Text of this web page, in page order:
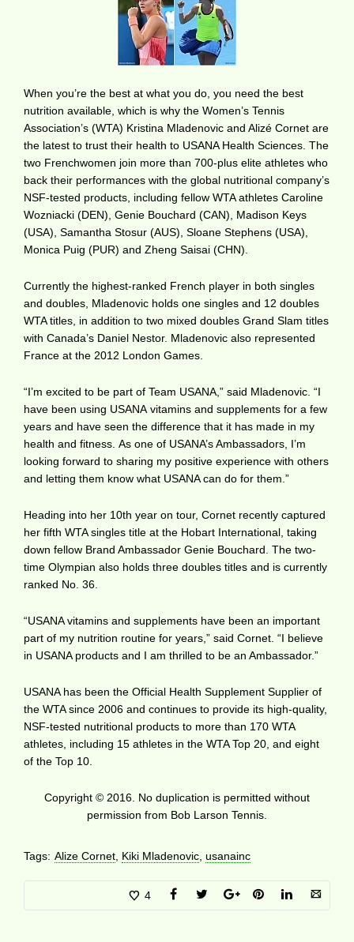
When you’re the best at what you do, you need the best
nutrition available, which is why the Women’s Tennis
Association’s (WTA) Kristina Mladenovic and Alizé Cornet are
the latest to trust their health to USANA Health Sciences. The
two Frenchwomen join more than 700-plus elite athletes who
back their performances with the global nutritional company’s
NSF-tested products, including fellow WTA athletes Caroline
Wozniacki (DEN), Genie Bouchard (CAN), Madison Keys
(USA), Samantha Stosur (AUS), Sloane Stephens (USA),
Monica Puig (PUR) and Zheng Saisai (CHN).
Currently the highest-ranked French player in both singles
and doubles, Mladenovic holds one singles and 12 doubles
WTA titles, in addition to two mixed doubles Grand Slam titles
with Canada’s Daniel Nestor. Mladenovic also represented
France at the 2012 London Games.
“I’m excited to be part of Team USANA,” said Mladenovic. “I
have been using USANA vitamins and supplements for a few
years and have seen the difference that it has made in my
health and fitness. As one of USANA’s Ambassadors, I’m
looking forward to sharing my positive experience with others
and letting them know what USANA can do for them.”
Heading into her 10th year on tour, Cornet recently captured
her fifth WTA singles title at the Hobart International, taking
down fellow Brand Ambassador Genie Bouchard. The two-
time Olympian also holds three doubles titles and is currently
ranked No. 36.
“USANA vitamins and supplements have been an important
part of my nutrition routine for years,” said Cornet. “I believe
in USANA products and I am thrilled to be an Ambassador.”
USANA has been the Official Health Supplement Supplier of
the WTA since 2006 and continues to provide its high-quality,
NSF-tested nutritional products to more than 170 WTA
athletes, including 15 athletes in the WTA Top 20, and eight
of the Top 10.
Copyright © 2016. No duplication is permitted without
permission from Bob Larson Tennis.
Tags: Alize Cornet Kiki Mladenovic usanainc
4